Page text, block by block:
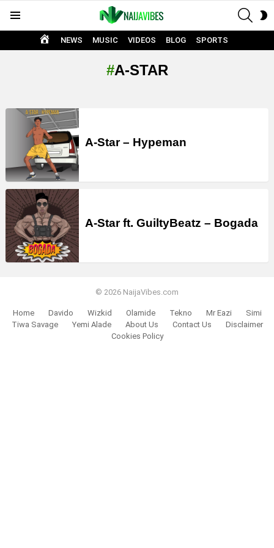
HOME
NEWS MUSIC VIDEOS BLOG SPORTS
A-STAR
LATEST
STORIES
A-Star – Hypeman
A-Star ft. GuiltyBeatz – Bogada
© 2026 NaijaVibes.com
Home Davido Wizkid Olamide Tekno Mr Eazi
Simi
Tiwa Savage
Yemi Alade About Us Contact Us
Disclaimer
Cookies Policy